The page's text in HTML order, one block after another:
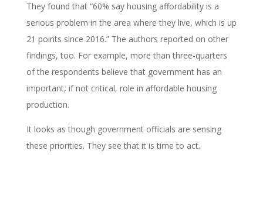
They found that “60% say housing affordability is a
serious problem in the area where they live, which is up
21 points since 2016.” The authors reported on other
findings, too. For example, more than three-quarters
of the respondents believe that government has an
important, if not critical, role in affordable housing
production.
It looks as though government officials are sensing
these priorities. They see that it is time to act.